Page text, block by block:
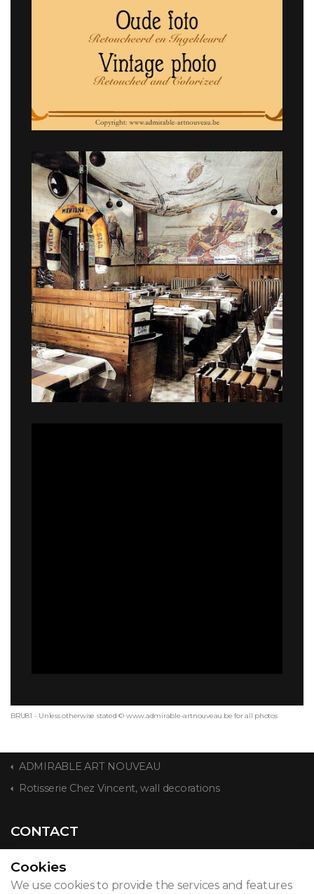
BRU81 - Unless otherwise stated © www.admirable-artnouveau.be for all photos
ADMIRABLE ART NOUVEAU
Rotisserie Chez Vincent, wall decorations
CONTACT
Cookies
We use cookies to provide the services and features